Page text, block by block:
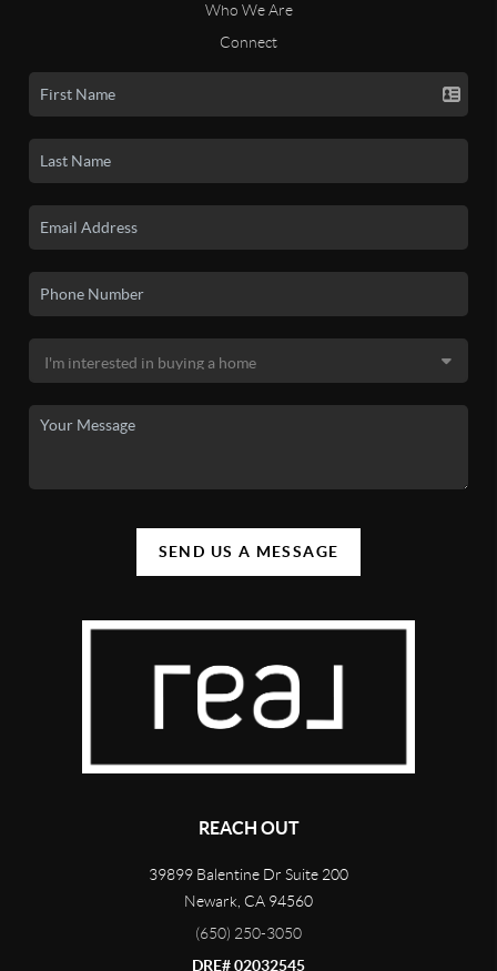
Who We Are
Connect
SEND US A MESSAGE
REACH OUT
39899 Balentine Dr Suite 200
Newark, CA 94560
(650) 250-3050
DRE# 02032545